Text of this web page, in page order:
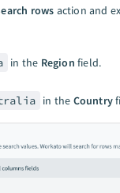
rows action and
in the Region field.
in the Country